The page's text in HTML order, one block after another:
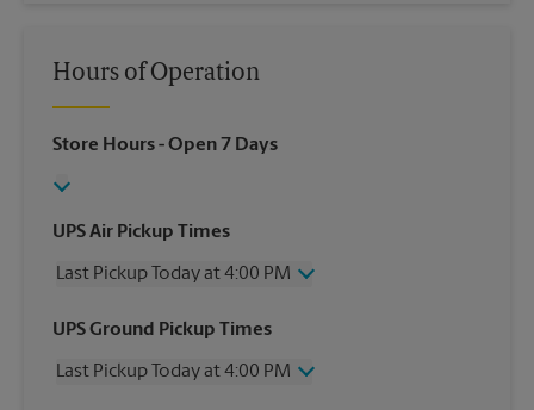
Hours of Operation
Store Hours- Open 7 Days
UPS Air Pickup Times
Last Pickup Today at 4:00 PM
Wednesday
4:00 PM
Friday
4:00 PM
UPS Ground Pickup Times
Last Pickup Today at 4:00 PM